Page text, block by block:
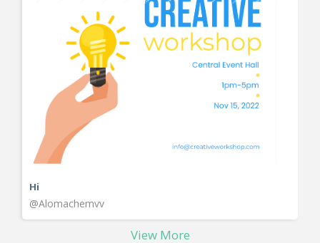
Hi
@Alomachemvv
View More